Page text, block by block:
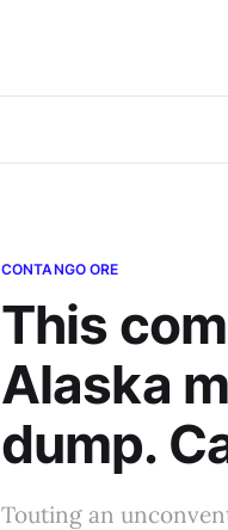
CONTANGO ORE
This
Alaska
dump.
Touting an